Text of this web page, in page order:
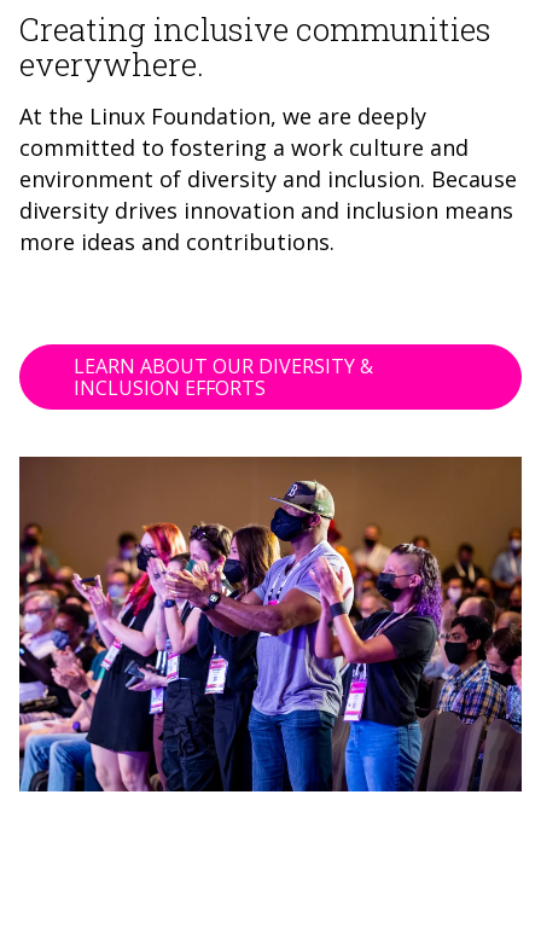
Creating inclusive communities
everywhere.
At the Linux Foundation, we are deeply
committed to fostering a work culture and
environment of diversity and inclusion. Because
diversity drives innovation and inclusion means
more ideas and contributions.
LEARN ABOUT OUR DIVERSITY &
INCLUSION EFFORTS